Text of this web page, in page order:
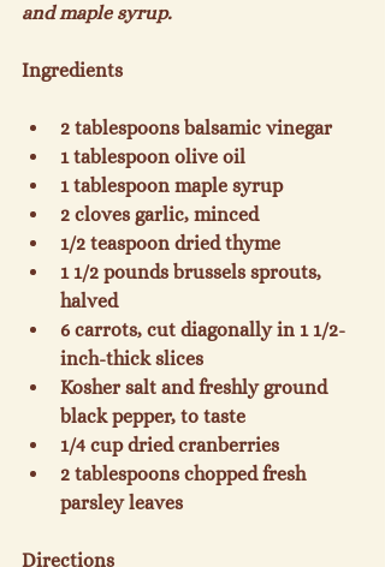
and maple syrup.
2 tablespoons balsamic vinegar
1 tablespoon olive oil
1 tablespoon maple syrup
2 cloves garlic, minced
1/2 teaspoon dried thyme
1 1/2 pounds brussels sprouts,
halved
6 carrots, cut diagonally in 1 1/2-
inch-thick slices
Kosher salt and freshly ground
black pepper, to taste
1/4 cup dried cranberries
2 tablespoons chopped fresh
parsley leaves